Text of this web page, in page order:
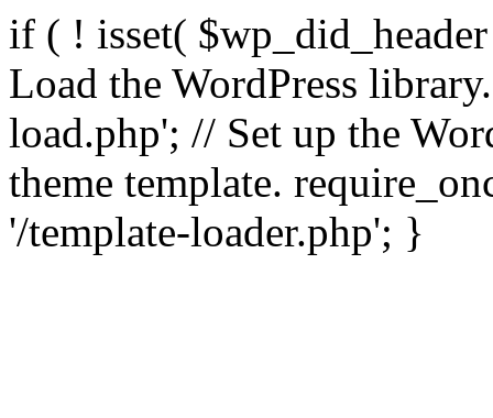
if ( ! isset(
Load the WordPress
load.php'; // Set up the
theme template.
'/template-loader.php'; }